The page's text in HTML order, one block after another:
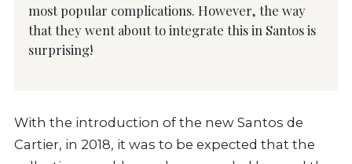
most popular complications. However, the way
that they went about to integrate this in Santos is
surprising!
With the introduction of the new Santos de
Cartier, in 2018, it was to be expected that the